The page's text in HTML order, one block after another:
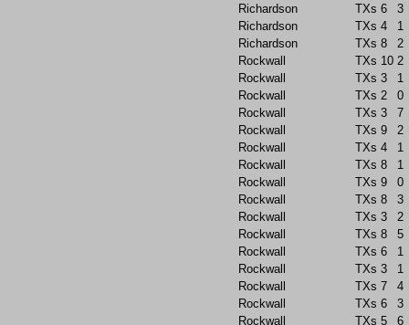
Richardson
TXs 6
3
Richardson
TXs 4
1
Richardson
TXs 8
2
Rockwall
TXs 10 2
Rockwall
TXs 3
1
Rockwall
TXs 2
0
Rockwall
TXs 3
7
Rockwall
TXs 9
2
Rockwall
TXs 4
1
Rockwall
TXs 8
1
Rockwall
TXs 9
0
Rockwall
TXs 8
3
Rockwall
TXs 3
2
Rockwall
TXs 8
5
Rockwall
TXs 6
1
Rockwall
TXs 3
1
Rockwall
TXs 7
4
Rockwall
TXs 6
3
Rockwall
TXs 5
6